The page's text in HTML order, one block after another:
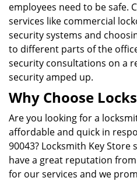
employees need to be safe.
services like commercial
security systems and
to different parts of the
security consultations on a
security amped up.
Why Choose
Are you looking for a
affordable and quick in
90043? Locksmith Key
have a great reputation
for our services and we